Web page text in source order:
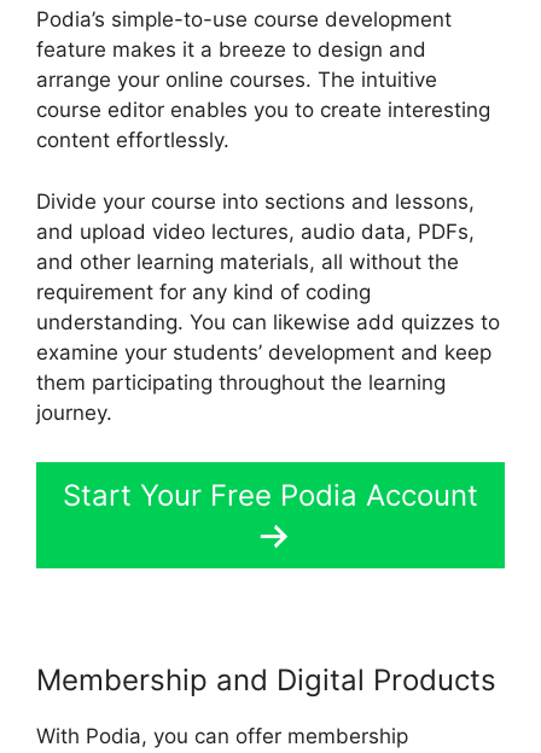
Podia’s simple-to-use course development
feature makes it a breeze to design and
arrange your online courses. The intuitive
course editor enables you to create interesting
content effortlessly.
Divide your course into sections and lessons,
and upload video lectures, audio data, PDFs,
and other learning materials, all without the
requirement for any kind of coding
understanding. You can likewise add quizzes to
examine your students’ development and keep
them participating throughout the learning
journey.
Start Your Free Podia Account
Membership and Digital Products
With Podia, you can offer membership